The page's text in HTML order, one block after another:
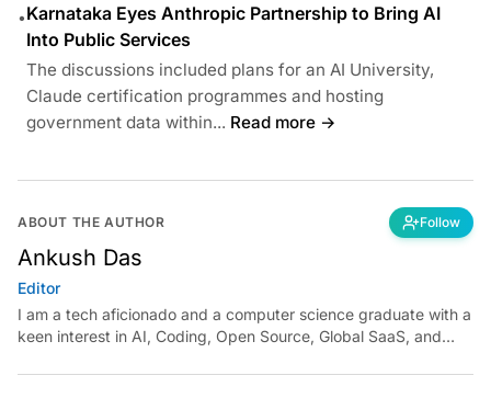
•Karnataka Eyes Anthropic Partnership to Bring AI
Into Public Services
The discussions included plans for an AI University,
Claude certification programmes and hosting
government data within... Read more →
ABOUT THE AUTHOR Follow
Ankush Das
Editor
I am a tech aficionado and a computer science graduate with a
keen interest in AI, Coding, Open Source, Global SaaS, and
ankush.das@aimmediahouse.com